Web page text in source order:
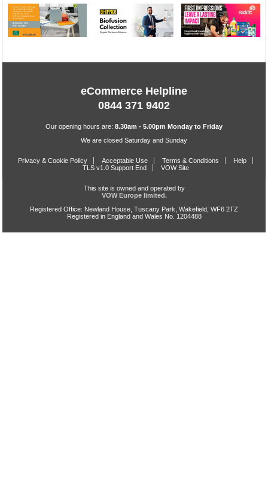
eCommerce Helpline
0844 371 9402
Our opening hours are: 8.30am - 5.00pm Monday to Friday
We are closed Saturday and Sunday
Privacy & Cookie Policy Acceptable Use Terms & Conditions
Help
TLS v1.0 Support End
VOW Site
This site is owned and operated by
VOW Europe limited.
Registered Office: Newland House, Tuscany Park, Wakefield, WF6 2TZ
Registered in England and Wales No. 1204488